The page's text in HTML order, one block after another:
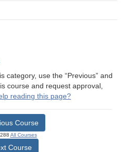
category, use the “Previous” and
course and request approval,
reading this page?
Course
All Courses
Course